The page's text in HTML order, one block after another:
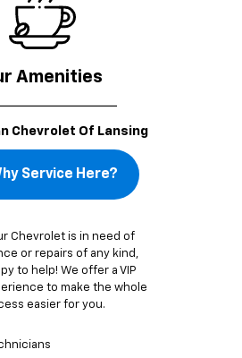
Amenities
Chevrolet Of Lansing
Service Here?
Chevrolet is in need of
or repairs of any kind,
to help! We offer a VIP
to make the whole
easier for you.